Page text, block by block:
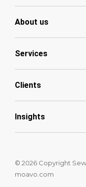
About us
Services
Clients
Insights
© 2026 Copyright
moavo.com